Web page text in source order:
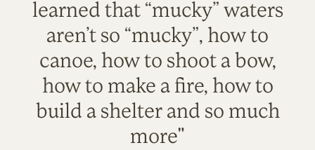
learned that “mucky” waters
aren’t so “mucky”, how to
canoe, how to shoot a bow,
how to make a fire, how to
build a shelter and so much
more"